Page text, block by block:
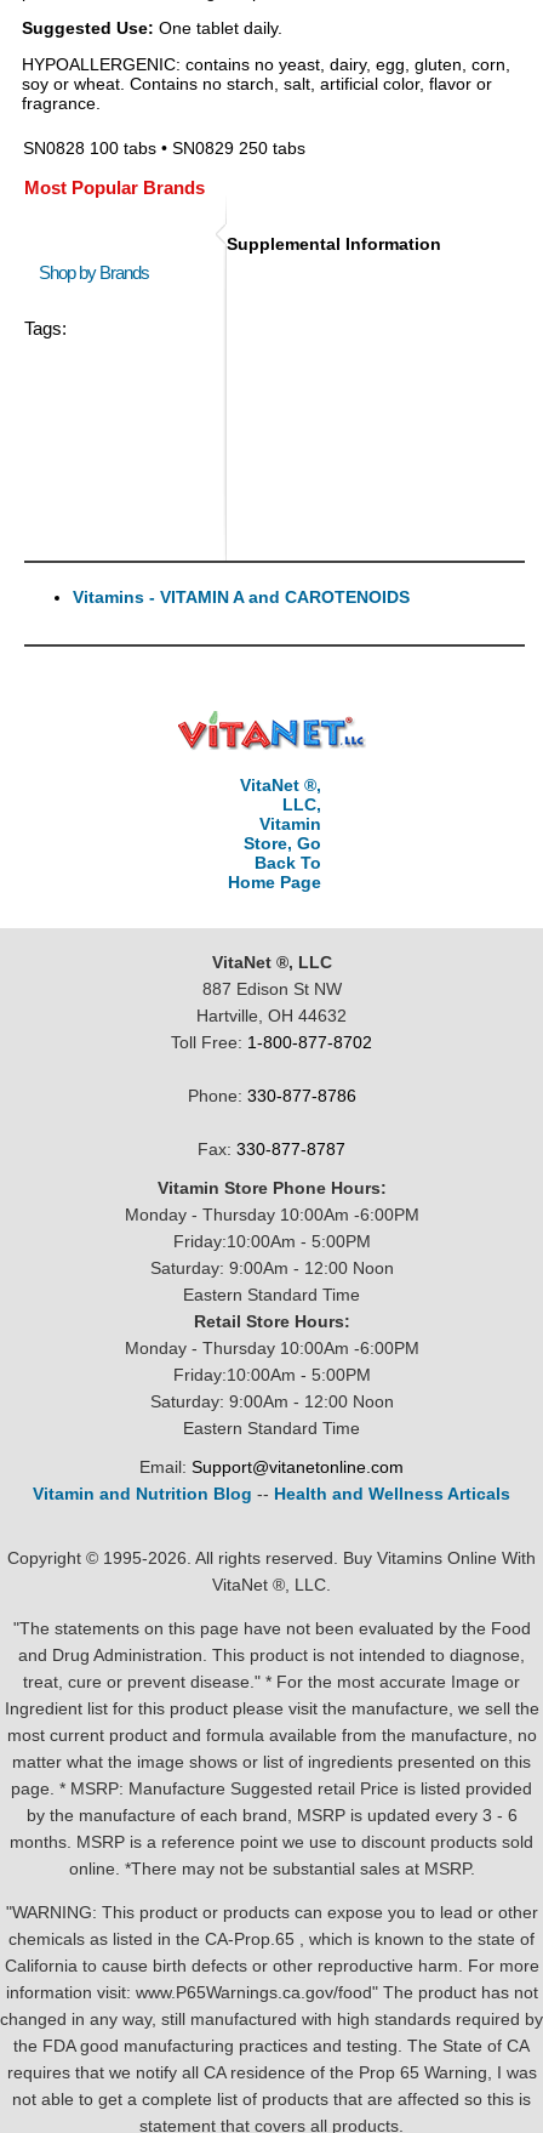
Suggested Use: One tablet daily.
HYPOALLERGENIC: contains no yeast, dairy, egg, gluten, corn,
soy or wheat. Contains no starch, salt, artificial color, flavor or
fragrance.
SN0828 100 tabs • SN0829 250 tabs
Most Popular Brands
Shop by Brands
Tags:
Supplemental Information
Vitamins - VITAMIN A and CAROTENOIDS
VitaNet ®,
LLC,
Vitamin
Store, Go
Back To
Home Page
VitaNet ®, LLC
887 Edison St NW
Hartville, OH 44632
Toll Free: 1-800-877-8702
Phone: 330-877-8786
Fax: 330-877-8787
Vitamin Store Phone Hours:
Monday - Thursday 10:00Am -6:00PM
Friday:10:00Am - 5:00PM
Saturday: 9:00Am - 12:00 Noon
Eastern Standard Time
Retail Store Hours:
Monday - Thursday 10:00Am -6:00PM
Friday:10:00Am - 5:00PM
Saturday: 9:00Am - 12:00 Noon
Eastern Standard Time
Email: Support@vitanetonline.com
Vitamin and Nutrition Blog -- Health and Wellness Articals
Copyright © 1995-2026. All rights reserved. Buy Vitamins Online With
VitaNet ®, LLC.
"The statements on this page have not been evaluated by the Food
and Drug Administration. This product is not intended to diagnose,
treat, cure or prevent disease." * For the most accurate Image or
Ingredient list for this product please visit the manufacture, we sell the
most current product and formula available from the manufacture, no
matter what the image shows or list of ingredients presented on this
page. * MSRP: Manufacture Suggested retail Price is listed provided
by the manufacture of each brand, MSRP is updated every 3 - 6
months. MSRP is a reference point we use to discount products sold
online. *There may not be substantial sales at MSRP.
"WARNING: This product or products can expose you to lead or other
chemicals as listed in the CA-Prop.65 , which is known to the state of
California to cause birth defects or other reproductive harm. For more
information visit: www.P65Warnings.ca.gov/food" The product has not
changed in any way, still manufactured with high standards required by
the FDA good manufacturing practices and testing. The State of CA
requires that we notify all CA residence of the Prop 65 Warning, I was
not able to get a complete list of products that are affected so this is
statement that covers all products.